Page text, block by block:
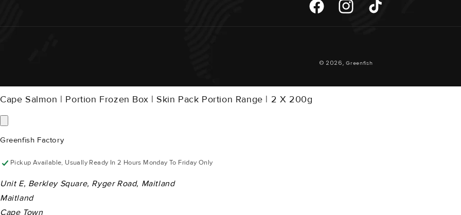
Facebook Instagram
© 2026,Greenfish
Cape Salmon | Portion Frozen Box | Skin Pack Portion Range | 2 X 200g
Greenfish Factory
Pickup Available, Usually Ready In 2 Hours Monday To Friday Only
Unit E, Berkley Square, Ryger Road, Maitland
Maitland
Cape Town